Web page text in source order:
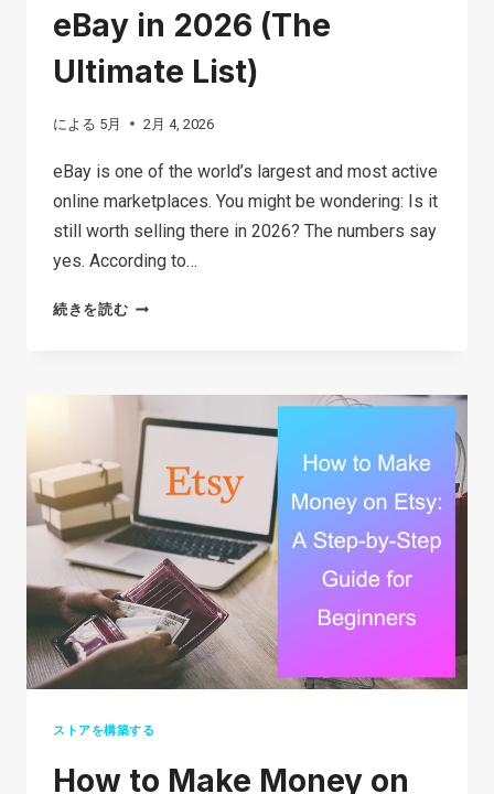
eBay in 2026 (The
Ultimate List)
による 5月 2月 4, 2026
eBay is one of the world’s largest and most active
online marketplaces. You might be wondering: Is it
still worth selling there in 2026? The numbers say
yes. According to…
続きを読む30
ITEMS
ON
EBAY
IN
2026
(THE
ULTIMATE
LIST)
ストアを構築する
How to Make Money on